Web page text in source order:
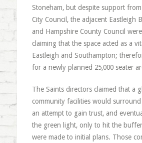
Stoneham, but despite support
City Council, the adjacent Eastleigh
and Hampshire County Council
claiming that the space acted as a
Eastleigh and Southampton;
for a newly planned 25,000 seater
The Saints directors claimed that a
community facilities would
an attempt to gain trust, and
the green light, only to hit the
were made to initial plans. Those